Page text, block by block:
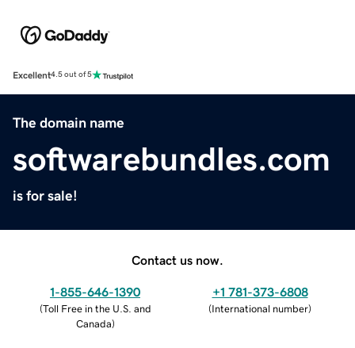
Excellent4.5 out of 5
The domain name
softwarebundles.com
is for sale!
Contact us now.
1-855-646-1390
(Toll Free in the U.S. and
Canada)
+1 781-373-6808
(International number)